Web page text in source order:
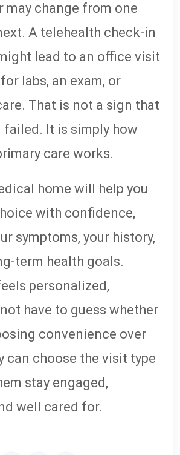
may change from one
A telehealth check-in
lead to an office visit
labs, an exam, or
That is not a sign that
failed. It is simply how
care works.
home will help you
with confidence,
symptoms, your history,
term health goals.
personalized,
have to guess whether
convenience over
can choose the visit type
stay engaged,
well cared for.